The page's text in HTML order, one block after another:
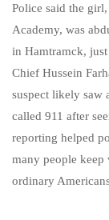
Police said the
Academy, was
in Hamtramck,
Chief Hussein
suspect likely saw
called 911 after
reporting helped
many people keep
ordinary